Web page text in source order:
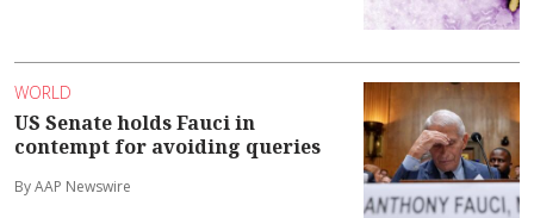
WORLD
US Senate holds Fauci in
contempt for avoiding queries
By AAP Newswire